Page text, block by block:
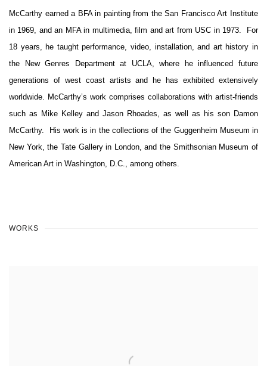
McCarthy earned a BFA in painting from the San Francisco Art Institute
in 1969, and an MFA in multimedia, film and art from USC in 1973. For
18 years, he taught performance, video, installation, and art history in
the New Genres Department at UCLA, where he influenced future
generations of west coast artists and he has exhibited extensively
worldwide. McCarthy’s work comprises collaborations with artist-friends
such as Mike Kelley and Jason Rhoades, as well as his son Damon
McCarthy.
His work is in the collections of the Guggenheim Museum in
New York, the Tate Gallery in London, and the Smithsonian Museum of
American Art in Washington, D.C., among others.
WORKS